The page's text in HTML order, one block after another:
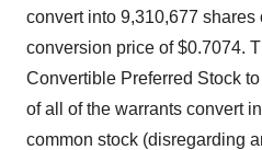
convert into 9,310,677 shares
conversion price of $0.7074.
Convertible Preferred Stock
of all of the warrants convert
common stock (disregarding